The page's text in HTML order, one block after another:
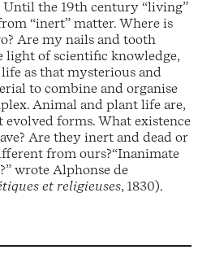
the 19th century “living”
“inert” matter. Where is
Are my nails and tooth
light of scientific knowledge,
as that mysterious and
to combine and organise
Animal and plant life are,
evolved forms. What existence
Are they inert and dead or
from ours?“Inanimate
wrote Alphonse de
et religieuses, 1830).